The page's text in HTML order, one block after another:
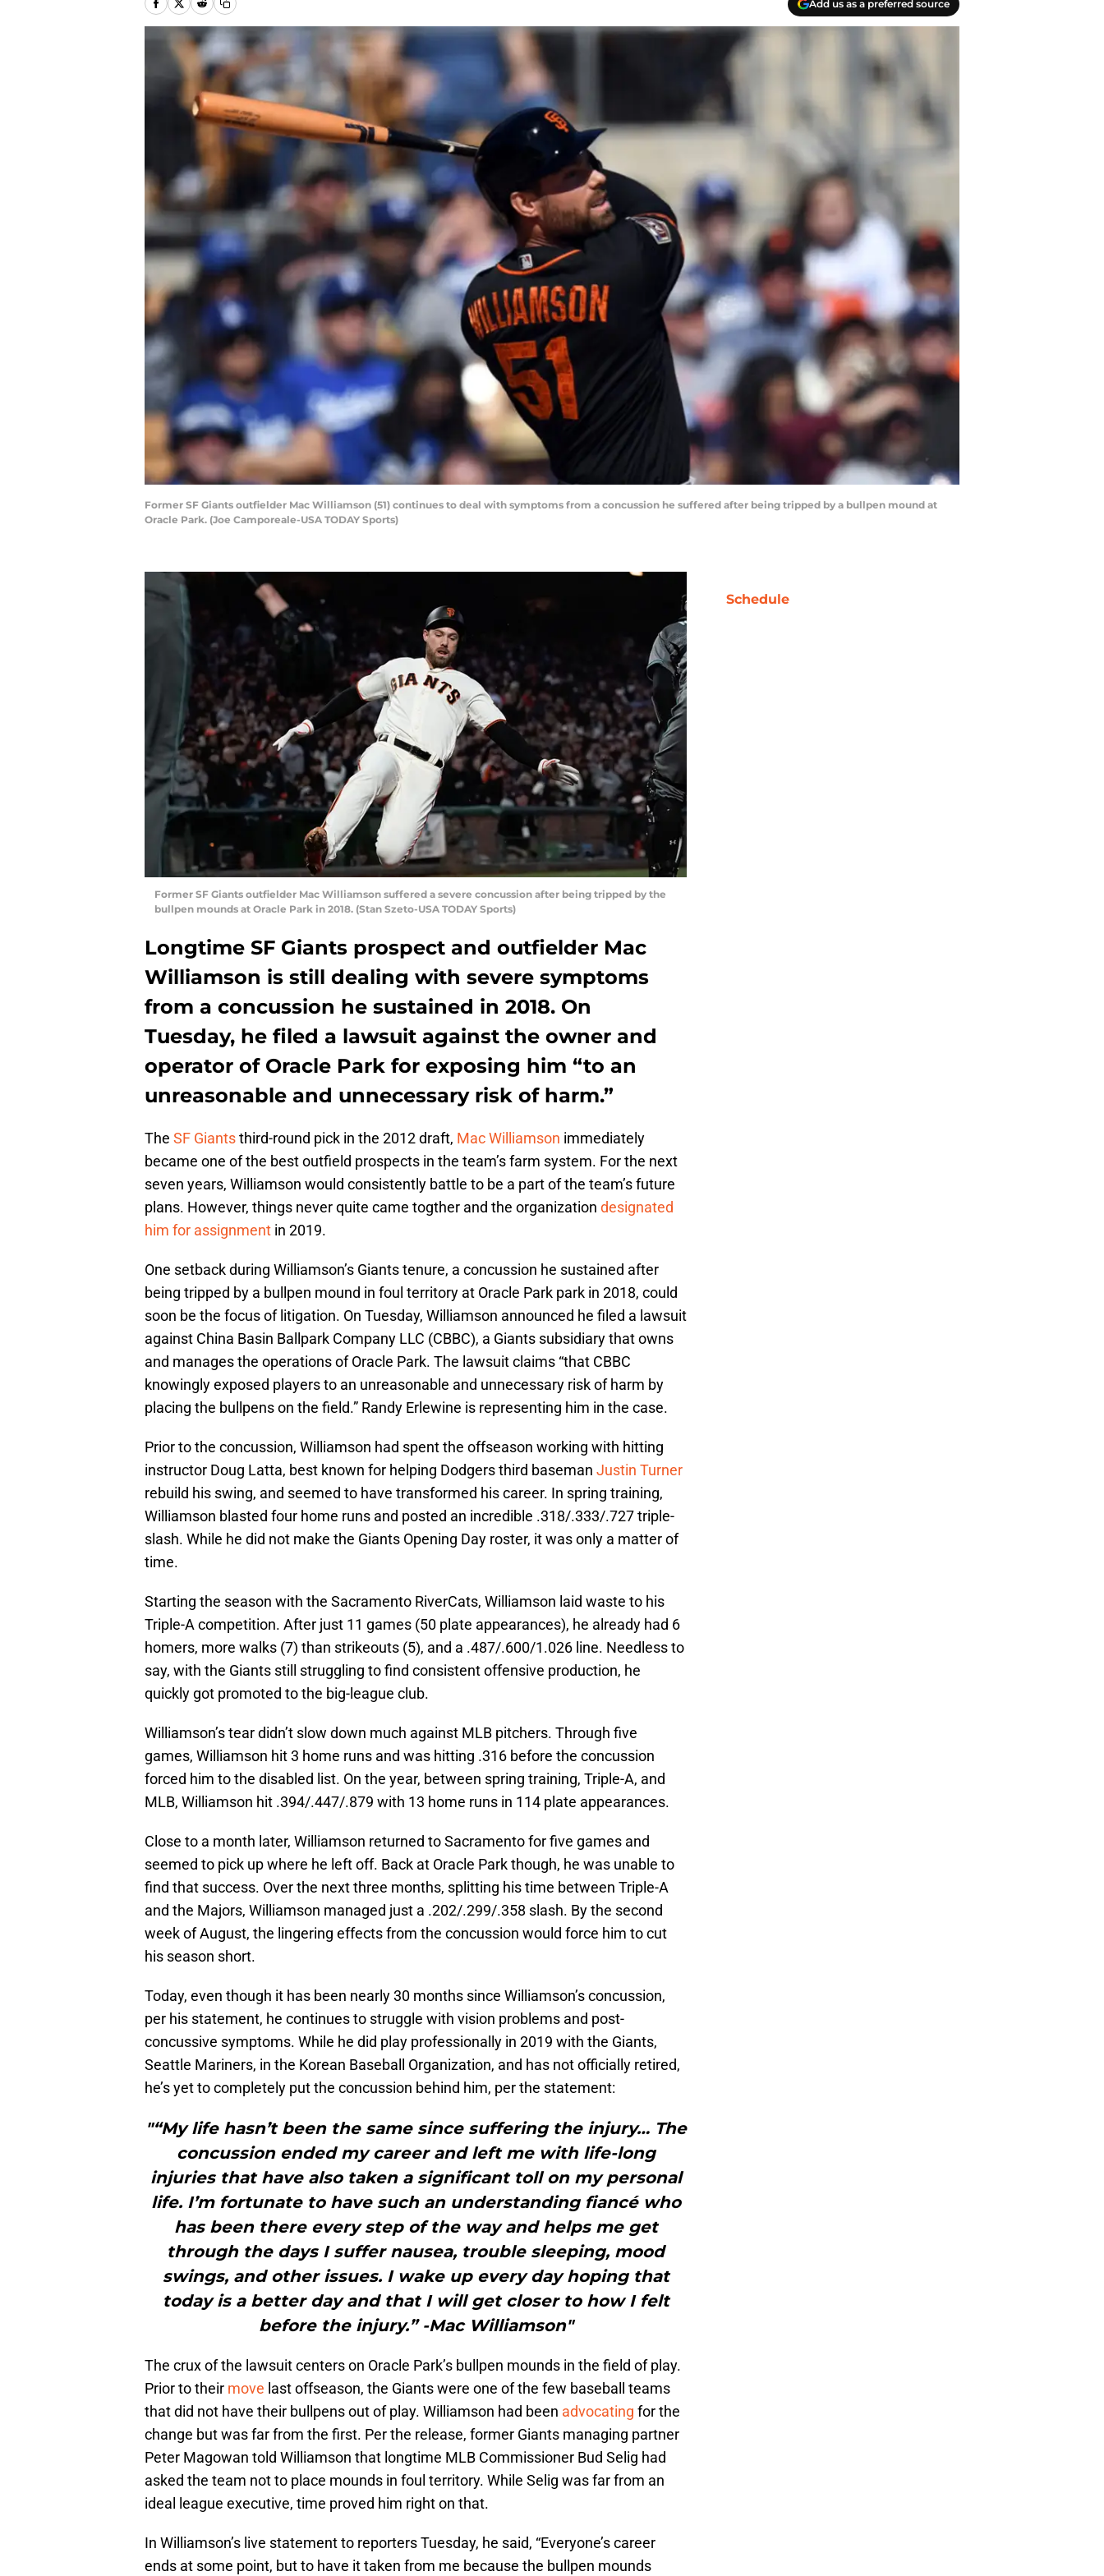
Add us as a preferred source
Former SF Giants outfielder Mac Williamson (51) continues to deal with symptoms from a concussion he suffered after being tripped by a bullpen mound at
Oracle Park. (Joe Camporeale-USA TODAY Sports)
Former SF Giants outfielder Mac Williamson suffered a severe concussion after being tripped by the
bullpen mounds at Oracle Park in 2018. (Stan Szeto-USA TODAY Sports)
Longtime SF Giants prospect and outfielder Mac
Williamson is still dealing with severe symptoms
from a concussion he sustained in 2018. On
Tuesday, he filed a lawsuit against the owner and
operator of Oracle Park for exposing him “to an
unreasonable and unnecessary risk of harm.”
The SF Giantsthird-round pick in the 2012 draft, Mac Williamson immediately
became one of the best outfield prospects in the team’s farm system. For the next
seven years, Williamson would consistently battle to be a part of the team’s future
plans. However, things never quite came togther and the organization designated
him for assignment in 2019.
One setback during Williamson’s Giants tenure, a concussion he sustained after
being tripped by a bullpen mound in foul territory at Oracle Park park in 2018, could
soon be the focus of litigation. On Tuesday, Williamson announced he filed a lawsuit
against China Basin Ballpark Company LLC (CBBC), a Giants subsidiary that owns
and manages the operations of Oracle Park. The lawsuit claims “that CBBC
knowingly exposed players to an unreasonable and unnecessary risk of harm by
placing the bullpens on the field.” Randy Erlewine is representing him in the case.
Prior to the concussion, Williamson had spent the offseason working with hitting
instructor Doug Latta, best known for helping Dodgers third baseman Justin Turner
rebuild his swing, and seemed to have transformed his career. In spring training,
Williamson blasted four home runs and posted an incredible .318/.333/.727 triple-
slash. While he did not make the Giants Opening Day roster, it was only a matter of
time.
Starting the season with the Sacramento RiverCats, Williamson laid waste to his
Triple-A competition. After just 11 games (50 plate appearances), he already had 6
homers, more walks (7) than strikeouts (5), and a .487/.600/1.026 line. Needless to
say, with the Giants still struggling to find consistent offensive production, he
quickly got promoted to the big-league club.
Williamson’s tear didn’t slow down much against MLB pitchers. Through five
games, Williamson hit 3 home runs and was hitting .316 before the concussion
forced him to the disabled list. On the year, between spring training, Triple-A, and
MLB, Williamson hit .394/.447/.879 with 13 home runs in 114 plate appearances.
Close to a month later, Williamson returned to Sacramento for five games and
seemed to pick up where he left off. Back at Oracle Park though, he was unable to
find that success. Over the next three months, splitting his time between Triple-A
and the Majors, Williamson managed just a .202/.299/.358 slash. By the second
week of August, the lingering effects from the concussion would force him to cut
his season short.
Today, even though it has been nearly 30 months since Williamson’s concussion,
per his statement, he continues to struggle with vision problems and post-
concussive symptoms. While he did play professionally in 2019 with the Giants,
Seattle Mariners, in the Korean Baseball Organization, and has not officially retired,
he’s yet to completely put the concussion behind him, per the statement:
"“My life hasn’t been the same since suffering the injury… The
concussion ended my career and left me with life-long
injuries that have also taken a significant toll on my personal
life. I’m fortunate to have such an understanding fiancé who
has been there every step of the way and helps me get
through the days I suffer nausea, trouble sleeping, mood
swings, and other issues. I wake up every day hoping that
today is a better day and that I will get closer to how I felt
before the injury.” -Mac Williamson"
The crux of the lawsuit centers on Oracle Park’s bullpen mounds in the field of play.
Prior to their move last offseason, the Giants were one of the few baseball teams
that did not have their bullpens out of play. Williamson had been advocating for the
change but was far from the first. Per the release, former Giants managing partner
Peter Magowan told Williamson that longtime MLB Commissioner Bud Selig had
asked the team not to place mounds in foul territory. While Selig was far from an
ideal league executive, time proved him right on that.
In Williamson’s live statement to reporters Tuesday, he said, “Everyone’s career
ends at some point, but to have it taken from me because the bullpen mounds
Schedule